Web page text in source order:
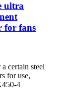
ultra
for fans
certain steel
for use,
4